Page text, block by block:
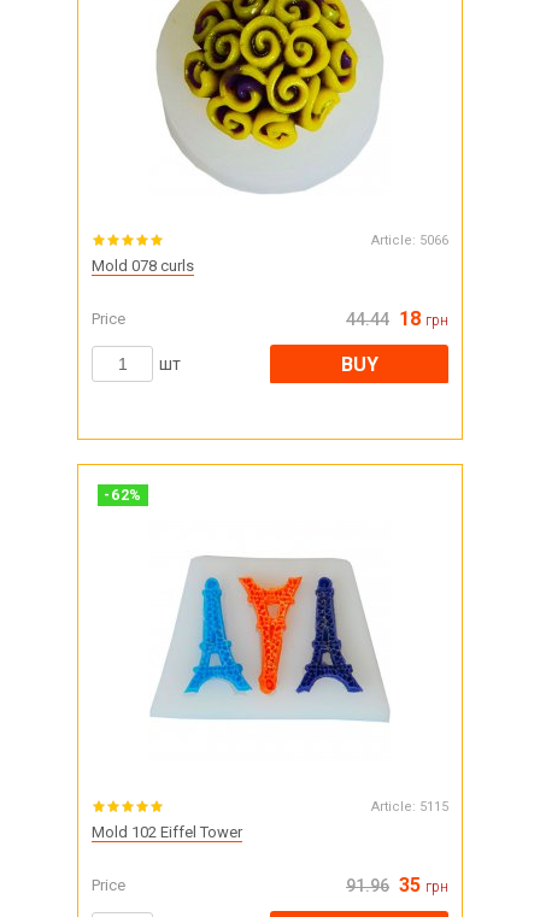
Article: 5066
Mold 078 curls
Price 44.44 18 грн
шт BUY
- 62%
Article: 5115
Mold 102 Eiffel Tower
Price 91.96 35 грн